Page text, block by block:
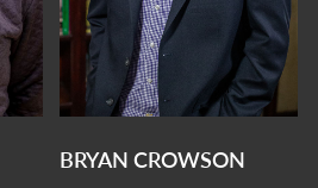
BRYAN CROWSON